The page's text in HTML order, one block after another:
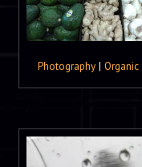
Photography | Organic